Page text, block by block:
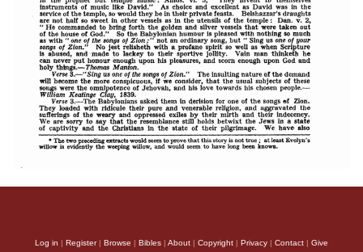
Log in | Register| Browse | Bibles | About | Copyright | Privacy | Contact | Give